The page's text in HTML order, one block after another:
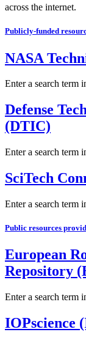
across the internet.
Publicly-funded
NASA
Enter a search term
Defense
(DTIC)
Enter a search term
SciTech
Enter a search term
Public resources
European
Repository
Enter a search term
IOPscience